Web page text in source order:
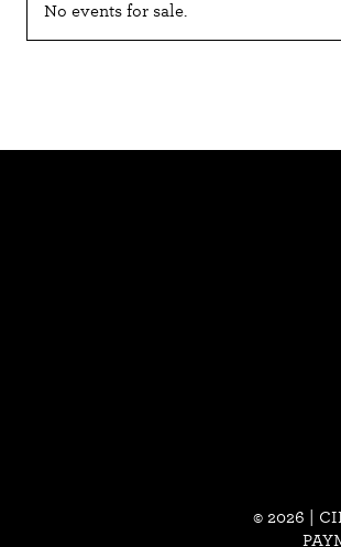
No events for sale.
© 2026 |